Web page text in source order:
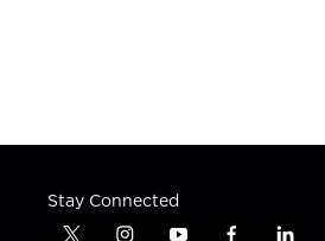
Stay Connected